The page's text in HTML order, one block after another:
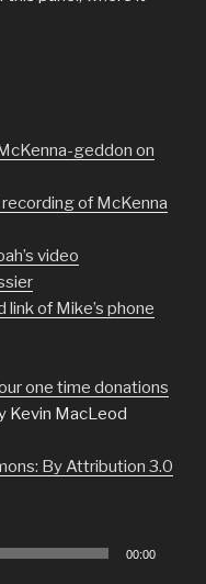
geddon on
of McKenna
video
of Mike’s phone
one time donations
Kevin MacLeod
By Attribution 3.0
00:00